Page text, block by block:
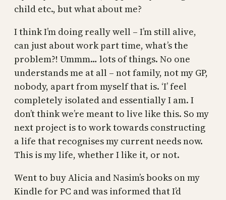
child etc., but what about me?
I think I’m doing really well – I’m still alive,
can just about work part time, what’s the
problem?! Ummm… lots of things. No one
understands me at all – not family, not my GP,
nobody, apart from myself that is. ‘I’ feel
completely isolated and essentially I am. I
don’t think we’re meant to live like this. So my
next project is to work towards constructing
a life that recognises my current needs now.
This is my life, whether I like it, or not.
Went to buy Alicia and Nasim’s books on my
Kindle for PC and was informed that I’d